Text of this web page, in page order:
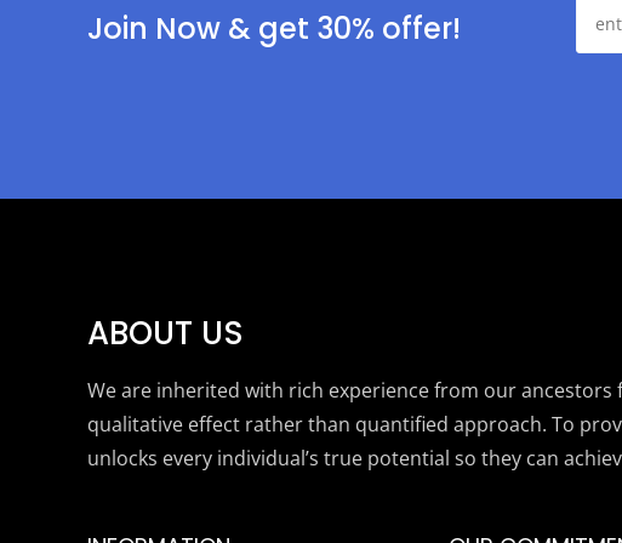
Join Now & get 30% offer!
ABOUT US
We are inherited with rich experience from our ancestors
qualitative effect rather than quantified approach. To
unlocks every individual’s true potential so they can